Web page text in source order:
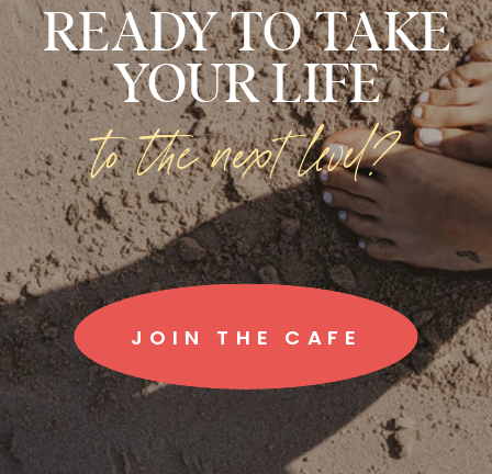
READY TO TAKE
YOUR LIFE
JOIN THE CAFE
to the next level?